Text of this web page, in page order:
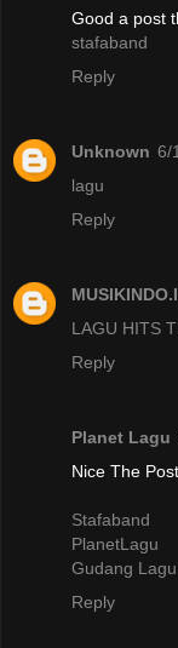
Good a post
stafaband
Reply
Unknown 6/
lagu
Reply
LAGU HITS
Reply
Planet Lagu
Nice The Post
Stafaband
PlanetLagu
Gudang Lagu
Reply